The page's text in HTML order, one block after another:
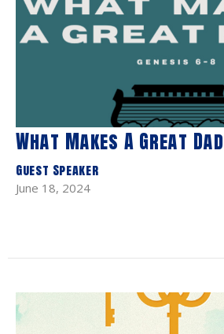
What Makes A Great Dad
Guest Speaker
June 18, 2024